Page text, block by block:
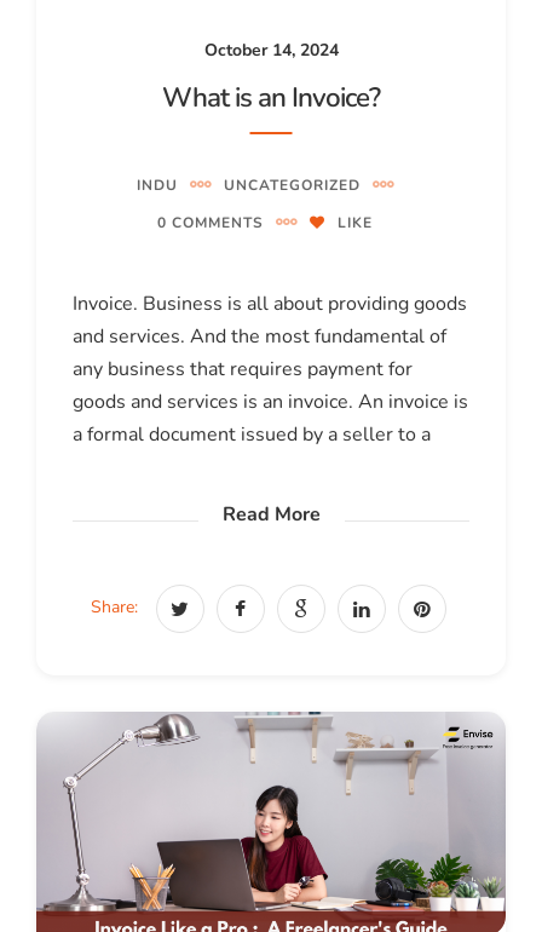
October 14, 2024
What is an Invoice?
INDU
UNCATEGORIZED
0 COMMENTS
LIKE
Invoice. Business is all about providing goods
and services. And the most fundamental of
any business that requires payment for
goods and services is an invoice. An invoice is
a formal document issued by a seller to a
Read More
Share: